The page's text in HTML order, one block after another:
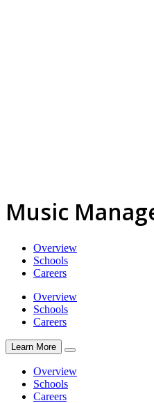
Music
Overview
Schools
Careers
Overview
Schools
Careers
Learn More
Overview
Schools
Careers